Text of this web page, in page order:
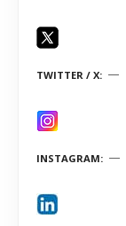
TWITTER / X
INSTAGRAM